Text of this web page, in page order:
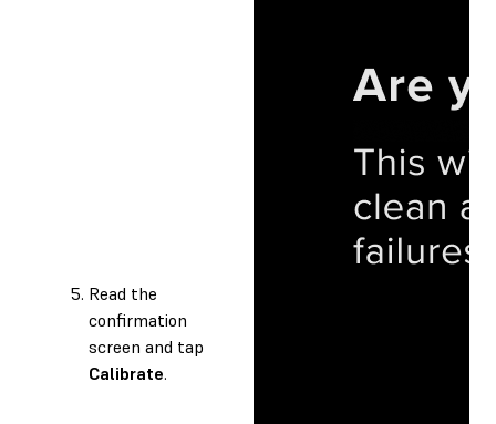
Read the
confirmation
screen and tap
Calibrate.